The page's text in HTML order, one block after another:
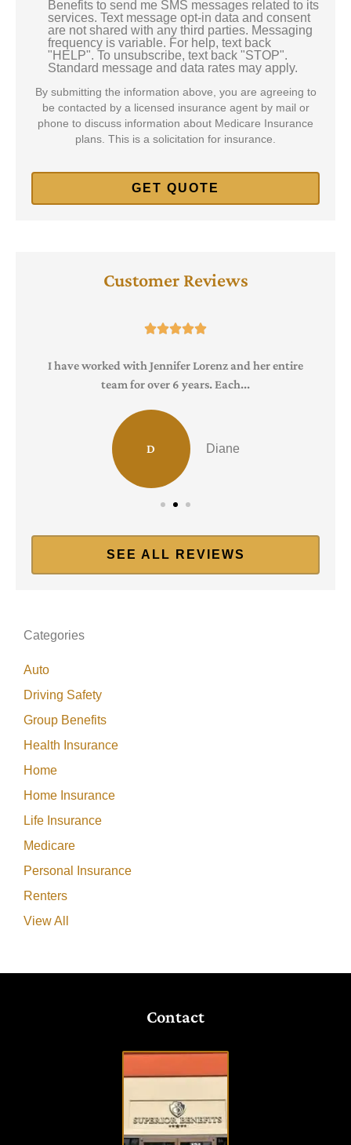
Consent
Benefits to send me SMS messages related to its
services. Text message opt-in data and consent
are not shared with any third parties. Messaging
frequency is variable. For help, text back
"HELP". To unsubscribe, text back "STOP".
Standard message and data rates may apply.
By submitting the information above, you are agreeing to
be contacted by a licensed insurance agent by mail or
phone to discuss information about Medicare Insurance
plans. This is a solicitation for insurance.
Customer Reviews

I have worked with Jennifer Lorenz and her entire
team for over 6 years. Each...
D Diane
SEE ALL REVIEWS
Categories
Auto
Driving Safety
Group Benefits
Health Insurance
Home
Home Insurance
Life Insurance
Medicare
Personal Insurance
Renters
View All
Contact
VISIT